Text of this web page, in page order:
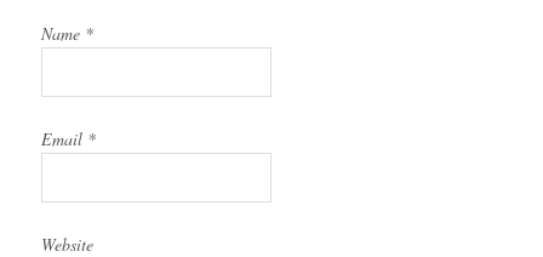
Name *
Email *
Website